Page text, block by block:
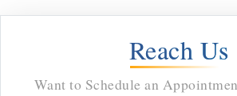
Reach Us
Want to Schedule an